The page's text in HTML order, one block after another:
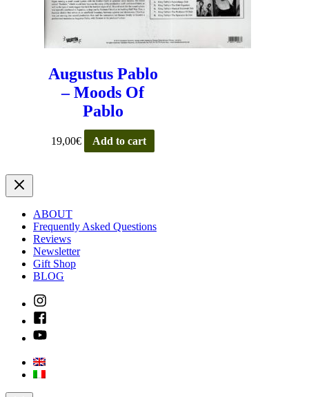
Augustus Pablo
– Moods Of
Pablo
19,00€ Add to cart
ABOUT
Frequently Asked Questions
Reviews
Newsletter
Gift Shop
BLOG